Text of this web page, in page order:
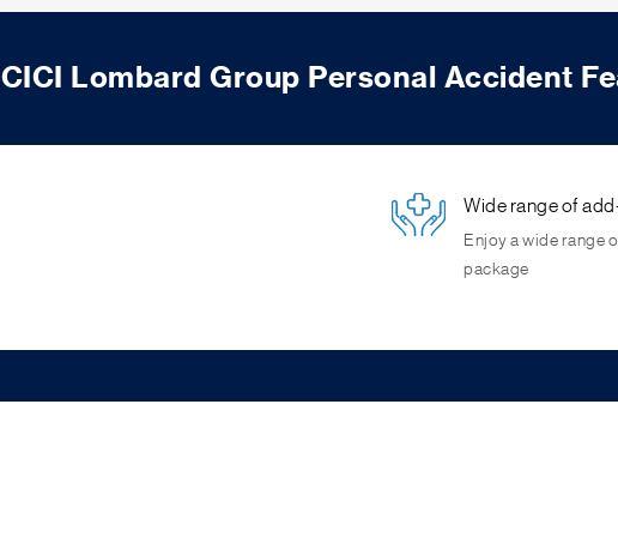
ICICI Lombard Group Personal Accident
Wide range of
Enjoy a wide range
package